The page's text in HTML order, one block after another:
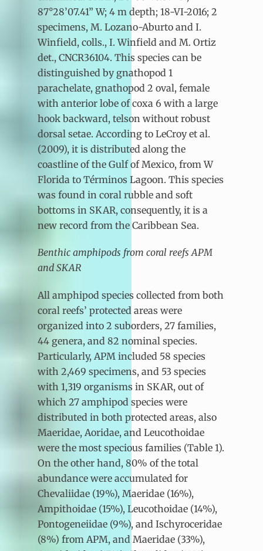
87°28’07.41” W; 4 m depth; 18-VI-2016; 2
specimens, M. Lozano-Aburto and I.
Winfield, colls., I. Winfield and M. Ortiz
det., CNCR36104. This species can be
distinguished by gnathopod 1
parachelate, gnathopod 2 oval, female
with anterior lobe of coxa 6 with a large
hook backward, telson without robust
dorsal setae. According to LeCroy et al.
(2009), it is distributed along the
coastline of the Gulf of Mexico, from W
Florida to Términos Lagoon. This species
was found in coral rubble and soft
bottoms in SKAR, consequently, it is a
new record from the Caribbean Sea.
Benthic amphipods from coral reefs APM
and SKAR
All amphipod species collected from both
coral reefs’ protected areas were
organized into 2 suborders, 27 families,
44 genera, and 82 nominal species.
Particularly, APM included 58 species
with 2,469 specimens, and 53 species
with 1,319 organisms in SKAR, out of
which 27 amphipod species were
distributed in both protected areas, also
Maeridae, Aoridae, and Leucothoidae
were the most specious families (Table 1).
On the other hand, 80% of the total
abundance were accumulated for
Chevaliidae (19%), Maeridae (16%),
Ampithoidae (15%), Leucothoidae (14%),
Pontogeneiidae (9%), and Ischyroceridae
(8%) from APM, and Maeridae (33%),